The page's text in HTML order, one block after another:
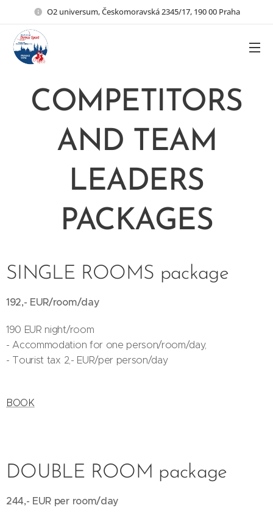
O2 universum, Českomoravská 2345/17, 190 00 Praha
COMPETITORS
AND TEAM
LEADERS
PACKAGES
SINGLE ROOMS package
192,- EUR/room/day
190 EUR night/room
- Accommodation for one person/room/day,
- Tourist tax 2,- EUR/per person/day
BOOK
DOUBLE ROOM package
244,- EUR per room/day